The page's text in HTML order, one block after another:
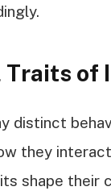
Traits of
distinct
they
shape their